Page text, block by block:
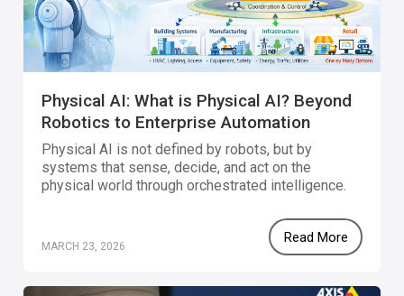
Physical AI: What is Physical AI? Beyond
Robotics to Enterprise Automation
Physical AI is not defined by robots, but by
systems that sense, decide, and act on the
physical world through orchestrated intelligence.
MARCH 23, 2026
Read More